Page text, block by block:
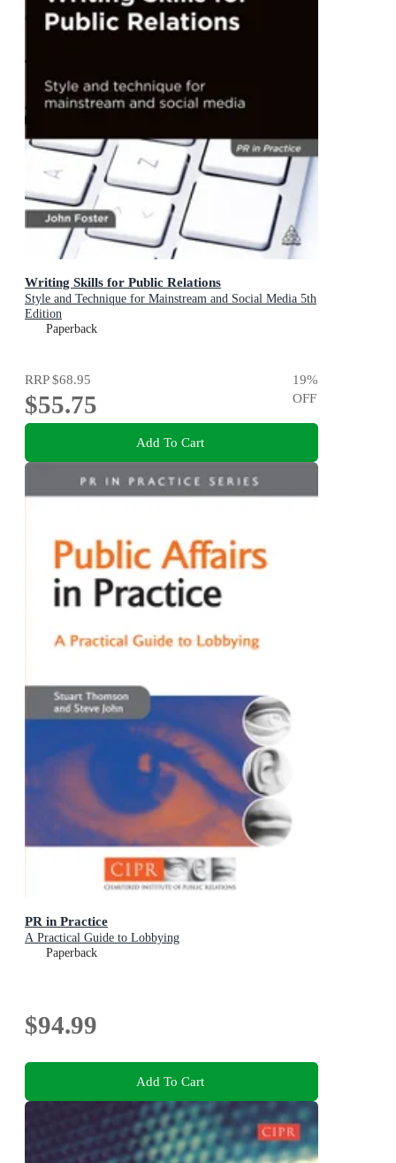
Writing Skills for Public Relations
Style and Technique for Mainstream and Social Media 5th
Edition
Paperback
RRP$68.95
$55.75
19%
OFF
Add To Cart
PR in Practice
A Practical Guide to Lobbying
Paperback
$94.99
Add To Cart